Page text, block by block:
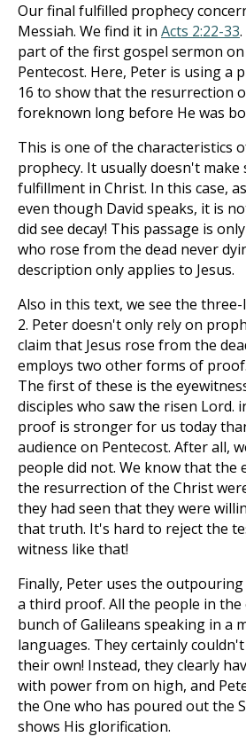
Our final fulfilled prophecy
Messiah. We find it in Acts 2:22-33
part of the first gospel sermon
Pentecost. Here, Peter is using a
16 to show that the resurrection
foreknown long before He was
This is one of the characteristics
prophecy. It usually doesn't
fulfillment in Christ. In this case,
even though David speaks, it is
did see decay! This passage is
who rose from the dead never
description only applies to Jesus.
Also in this text, we see the
2. Peter doesn't only rely on
claim that Jesus rose from the
employs two other forms of proof.
The first of these is the
disciples who saw the risen Lord.
proof is stronger for us today
audience on Pentecost. After all,
people did not. We know that the
the resurrection of the Christ
they had seen that they were
that truth. It's hard to reject the
witness like that!
Finally, Peter uses the
a third proof. All the people in the
bunch of Galileans speaking in a
languages. They certainly
their own! Instead, they clearly
with power from on high, and
the One who has poured out the
shows His glorification.